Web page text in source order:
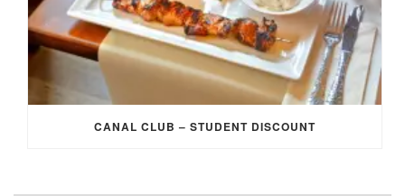
CANAL CLUB – STUDENT DISCOUNT